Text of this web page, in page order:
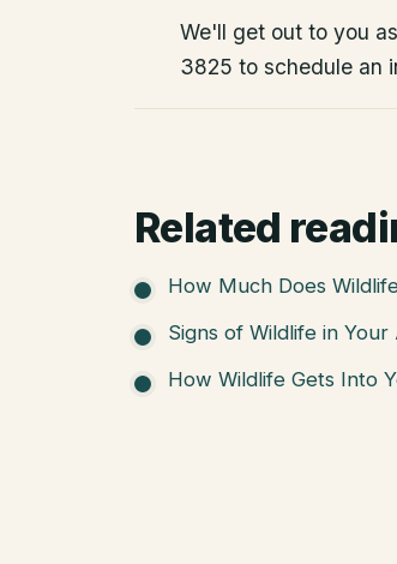
We'll get out to you
3825 to schedule an
Related
How Much Does
Signs of Wildlife in Your
How Wildlife Gets Into